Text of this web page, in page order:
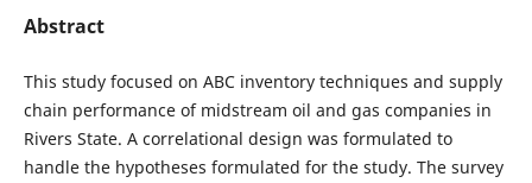
Abstract
This study focused on ABC inventory techniques and supply
chain performance of midstream oil and gas companies in
Rivers State. A correlational design was formulated to
handle the hypotheses formulated for the study. The survey